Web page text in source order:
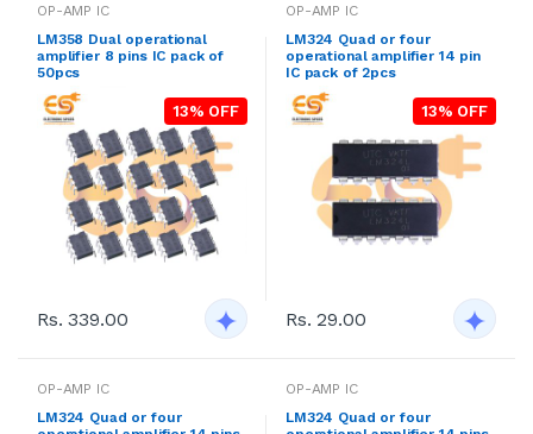
OP-AMP IC
LM358 Dual operational
amplifier 8 pins IC pack of
50pcs
13% OFF
Rs. 339.00
OP-AMP IC
LM324 Quad or four
operational amplifier 14 pin
IC pack of 2pcs
13% OFF
Rs. 29.00
OP-AMP IC
LM324 Quad or four
OP-AMP IC
LM324 Quad or four